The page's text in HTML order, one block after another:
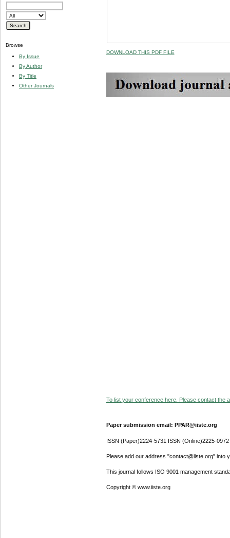
Browse
By Issue
By Author
By Title
Other Journals
DOWNLOAD THIS PDF FILE
To list your conference here. Please contact the
Paper submission email: PPAR@iiste.org
ISSN (Paper)2224-5731 ISSN (Online)2225-0972
Please add our address "contact@iiste.org" into
This journal follows ISO 9001 management
Copyright © www.iiste.org